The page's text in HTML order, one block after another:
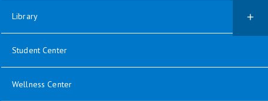
Library
Student Center
Wellness Center